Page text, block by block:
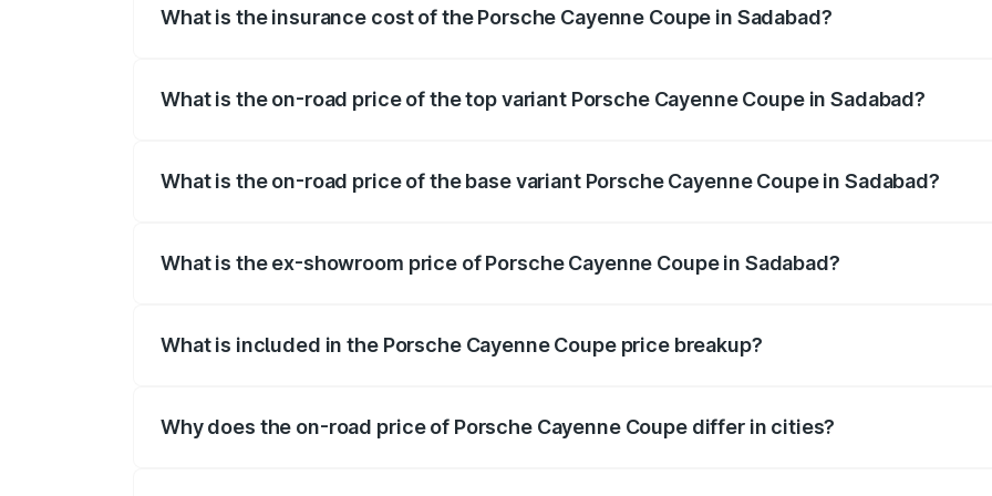
What is the insurance cost of the Porsche Cayenne Coupe in Sadabad?
What is the on-road price of the top variant Porsche Cayenne Coupe in Sadabad?
What is the on-road price of the base variant Porsche Cayenne Coupe in Sadabad?
What is the ex-showroom price of Porsche Cayenne Coupe in Sadabad?
What is included in the Porsche Cayenne Coupe price breakup?
Why does the on-road price of Porsche Cayenne Coupe differ in cities?